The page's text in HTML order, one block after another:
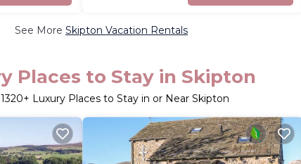
See More Skipton Vacation Rentals
Places to Stay in Skipton
1320+ Luxury Places to Stay in or Near Skipton